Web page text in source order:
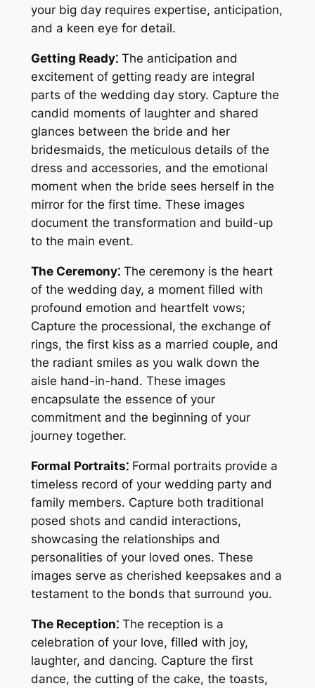
your big day requires expertise, anticipation,
and a keen eye for detail.
Getting Ready⁚The anticipation and
excitement of getting ready are integral
parts of the wedding day story. Capture the
candid moments of laughter and shared
glances between the bride and her
bridesmaids, the meticulous details of the
dress and accessories, and the emotional
moment when the bride sees herself in the
mirror for the first time. These images
document the transformation and build-up
to the main event.
The Ceremony⁚The ceremony is the heart
of the wedding day, a moment filled with
profound emotion and heartfelt vows;
Capture the processional, the exchange of
rings, the first kiss as a married couple, and
the radiant smiles as you walk down the
aisle hand-in-hand. These images
encapsulate the essence of your
commitment and the beginning of your
journey together.
Formal Portraits⁚Formal portraits provide a
timeless record of your wedding party and
family members. Capture both traditional
posed shots and candid interactions,
showcasing the relationships and
personalities of your loved ones. These
images serve as cherished keepsakes and a
testament to the bonds that surround you.
The Reception⁚The reception is a
celebration of your love, filled with joy,
laughter, and dancing. Capture the first
dance, the cutting of the cake, the toasts,